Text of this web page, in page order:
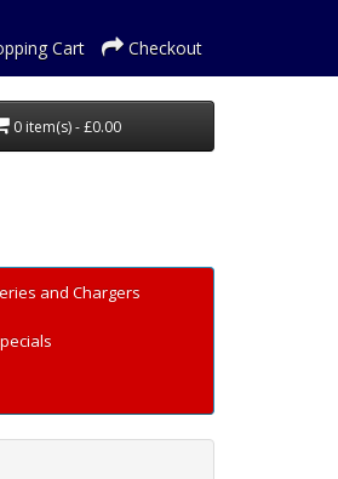
Cart Checkout
0 item(s) - £0.00
and Chargers